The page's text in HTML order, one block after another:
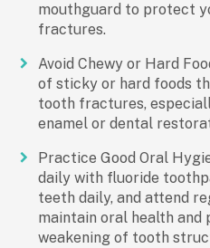
mouthguard to protect
fractures.
Avoid Chewy or Hard
of sticky or hard foods
tooth fractures,
enamel or dental
Practice Good Oral
daily with fluoride
teeth daily, and attend
maintain oral health and
weakening of tooth